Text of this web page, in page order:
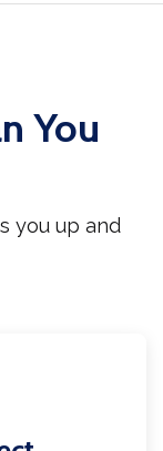
You
you up and